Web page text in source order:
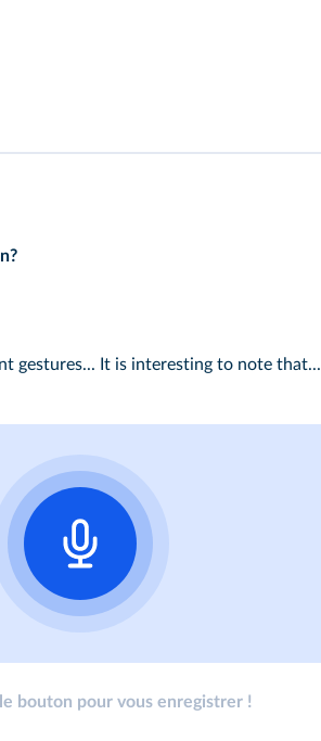
gestures... It is interesting to note that...
bouton pour vous enregistrer !